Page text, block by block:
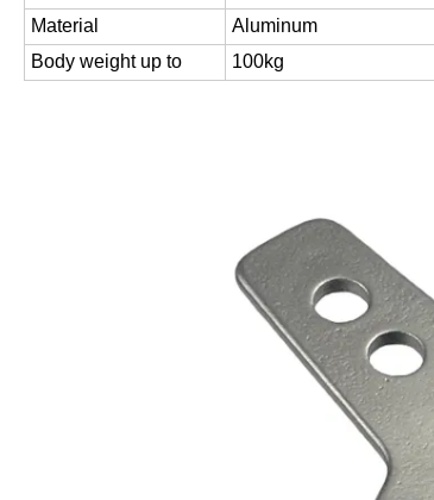
Material
Aluminum
Body weight up to
100kg